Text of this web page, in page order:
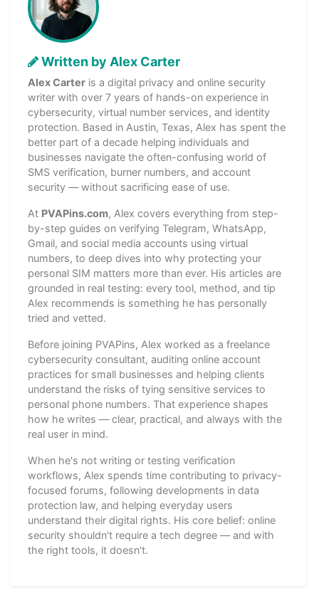
Written by Alex Carter
Alex Carter is a digital privacy and online security
writer with over 7 years of hands-on experience in
cybersecurity, virtual number services, and identity
protection. Based in Austin, Texas, Alex has spent the
better part of a decade helping individuals and
businesses navigate the often-confusing world of
SMS verification, burner numbers, and account
security — without sacrificing ease of use.
At PVAPins.com, Alex covers everything from step-
by-step guides on verifying Telegram, WhatsApp,
Gmail, and social media accounts using virtual
numbers, to deep dives into why protecting your
personal SIM matters more than ever. His articles are
grounded in real testing: every tool, method, and tip
Alex recommends is something he has personally
tried and vetted.
Before joining PVAPins, Alex worked as a freelance
cybersecurity consultant, auditing online account
practices for small businesses and helping clients
understand the risks of tying sensitive services to
personal phone numbers. That experience shapes
how he writes — clear, practical, and always with the
real user in mind.
When he's not writing or testing verification
workflows, Alex spends time contributing to privacy-
focused forums, following developments in data
protection law, and helping everyday users
understand their digital rights. His core belief: online
security shouldn't require a tech degree — and with
the right tools, it doesn't.